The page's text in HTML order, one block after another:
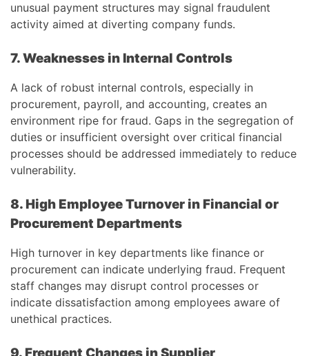
unusual payment structures may signal fraudulent
activity aimed at diverting company funds.
7. Weaknesses in Internal Controls
A lack of robust internal controls, especially in
procurement, payroll, and accounting, creates an
environment ripe for fraud. Gaps in the segregation of
duties or insufficient oversight over critical financial
processes should be addressed immediately to reduce
vulnerability.
8. High Employee Turnover in Financial or
Procurement Departments
High turnover in key departments like finance or
procurement can indicate underlying fraud. Frequent
staff changes may disrupt control processes or
indicate dissatisfaction among employees aware of
unethical practices.